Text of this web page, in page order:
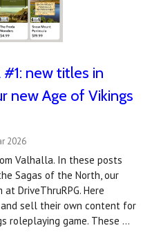
new titles in
new Age of Vikings
2026
Valhalla. In these posts
Sagas of the North, our
DriveThruRPG. Here
sell their own content for
roleplaying game. These …